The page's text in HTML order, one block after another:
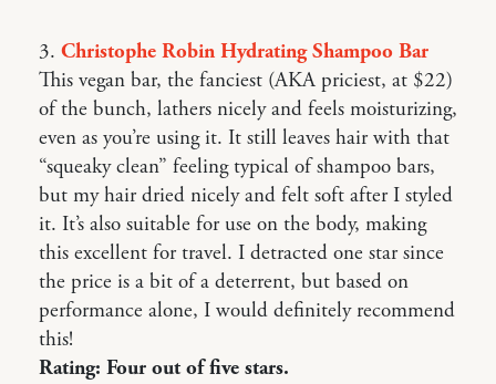
3. Christophe Robin Hydrating Shampoo Bar
This vegan bar, the fanciest (AKA priciest, at $22)
of the bunch, lathers nicely and feels moisturizing,
even as you’re using it. It still leaves hair with that
“squeaky clean” feeling typical of shampoo bars,
but my hair dried nicely and felt soft after I styled
it. It’s also suitable for use on the body, making
this excellent for travel. I detracted one star since
the price is a bit of a deterrent, but based on
performance alone, I would definitely recommend
this!
Rating: Four out of five stars.